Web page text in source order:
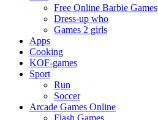
Free Online Barbie Games
Dress-up who
Games 2 girls
Apps
Cooking
KOF-games
Sport
Run
Soccer
Arcade Games Online
Flash Games